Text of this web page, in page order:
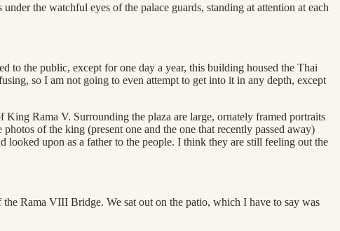
the watchful eyes of the palace guards, standing at attention at each
to the public, except for one day a year, this building housed the Thai
so I am not going to even attempt to get into it in any depth, except
Rama V. Surrounding the plaza are large, ornately framed portraits
of the king (present one and the one that recently passed away)
upon as a father to the people. I think they are still feeling out the
Rama VIII Bridge. We sat out on the patio, which I have to say was